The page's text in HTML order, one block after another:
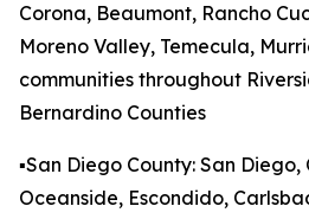
Corona, Beaumont, Rancho
Moreno Valley, Temecula,
communities throughout
Bernardino Counties
▪️San Diego County: San Diego,
Oceanside, Escondido,